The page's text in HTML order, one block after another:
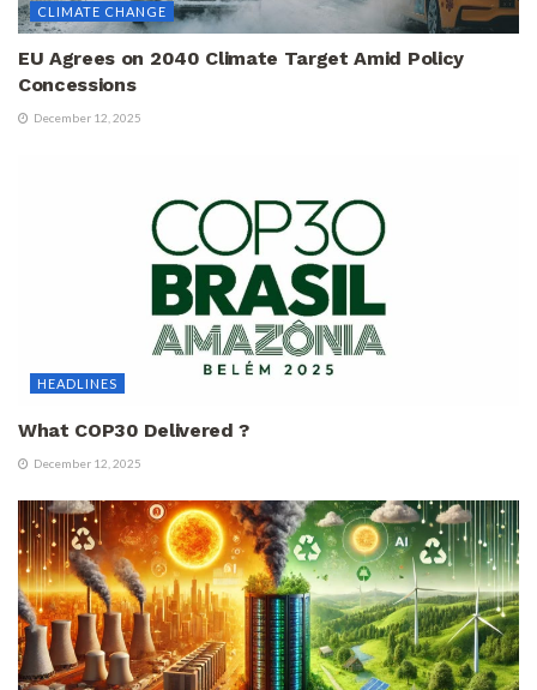
CLIMATE CHANGE
EU Agrees on 2040 Climate Target Amid Policy
Concessions
December 12, 2025
HEADLINES
What COP30 Delivered ?
December 12, 2025